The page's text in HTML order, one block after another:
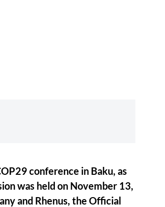
conference in Baku, as
was held on November 13,
and Rhenus, the Official